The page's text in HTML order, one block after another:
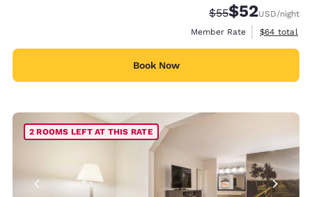
Strikethrough
$55Discounted
$52USD/night
Member Rate
View
$64 total
Book Now
2 ROOMS LEFT AT THIS RATE